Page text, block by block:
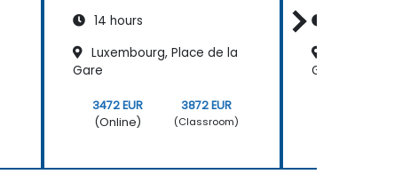
14 hours
Luxembourg, Place de la
Gare
3472 EUR
(Online)
3872 EUR
(Classroom)
Gare